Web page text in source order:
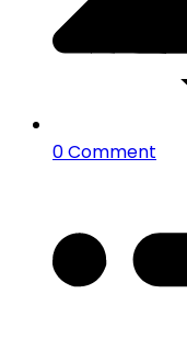
0 Comment